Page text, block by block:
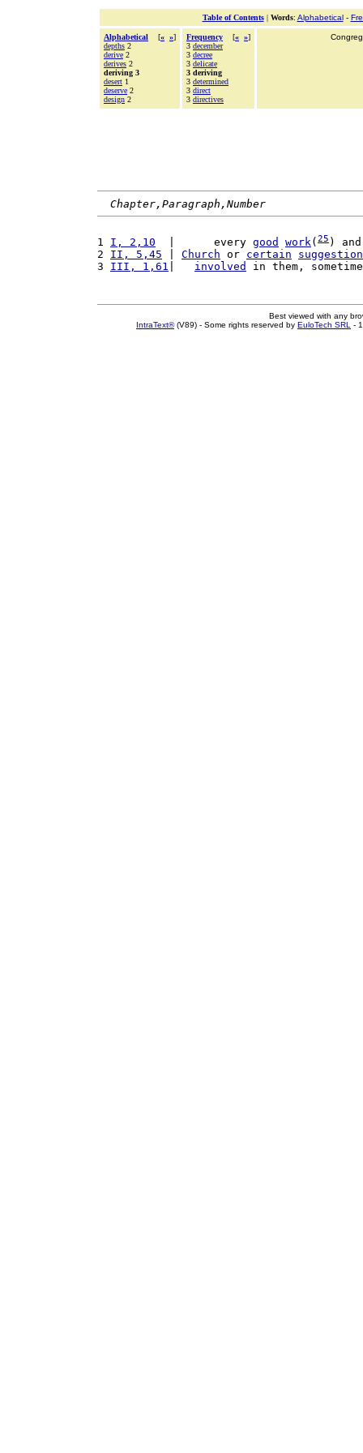
Table of Contents| Words: Alphabetical-
Alphabetical [« »]
depths 2
derive 2
derives 2
deriving 3
desert 1
deserve 2
design 2
Frequency [« »]
3 december
3 decree
3 delicate
3 deriving
3 determined
3 direct
3 directives
Chapter,Paragraph,Number
1 I, 2,10
  |      every
good work( 25 )
2 II, 5,45 Church or certain
3 III, 1,61 involved in them,
Best viewed with any
IntraText®(V89) - Some rights reserved by EuloTech SRL -